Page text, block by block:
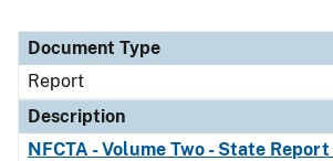
Document Type
Report
Description
NFCTA - Volume Two - State